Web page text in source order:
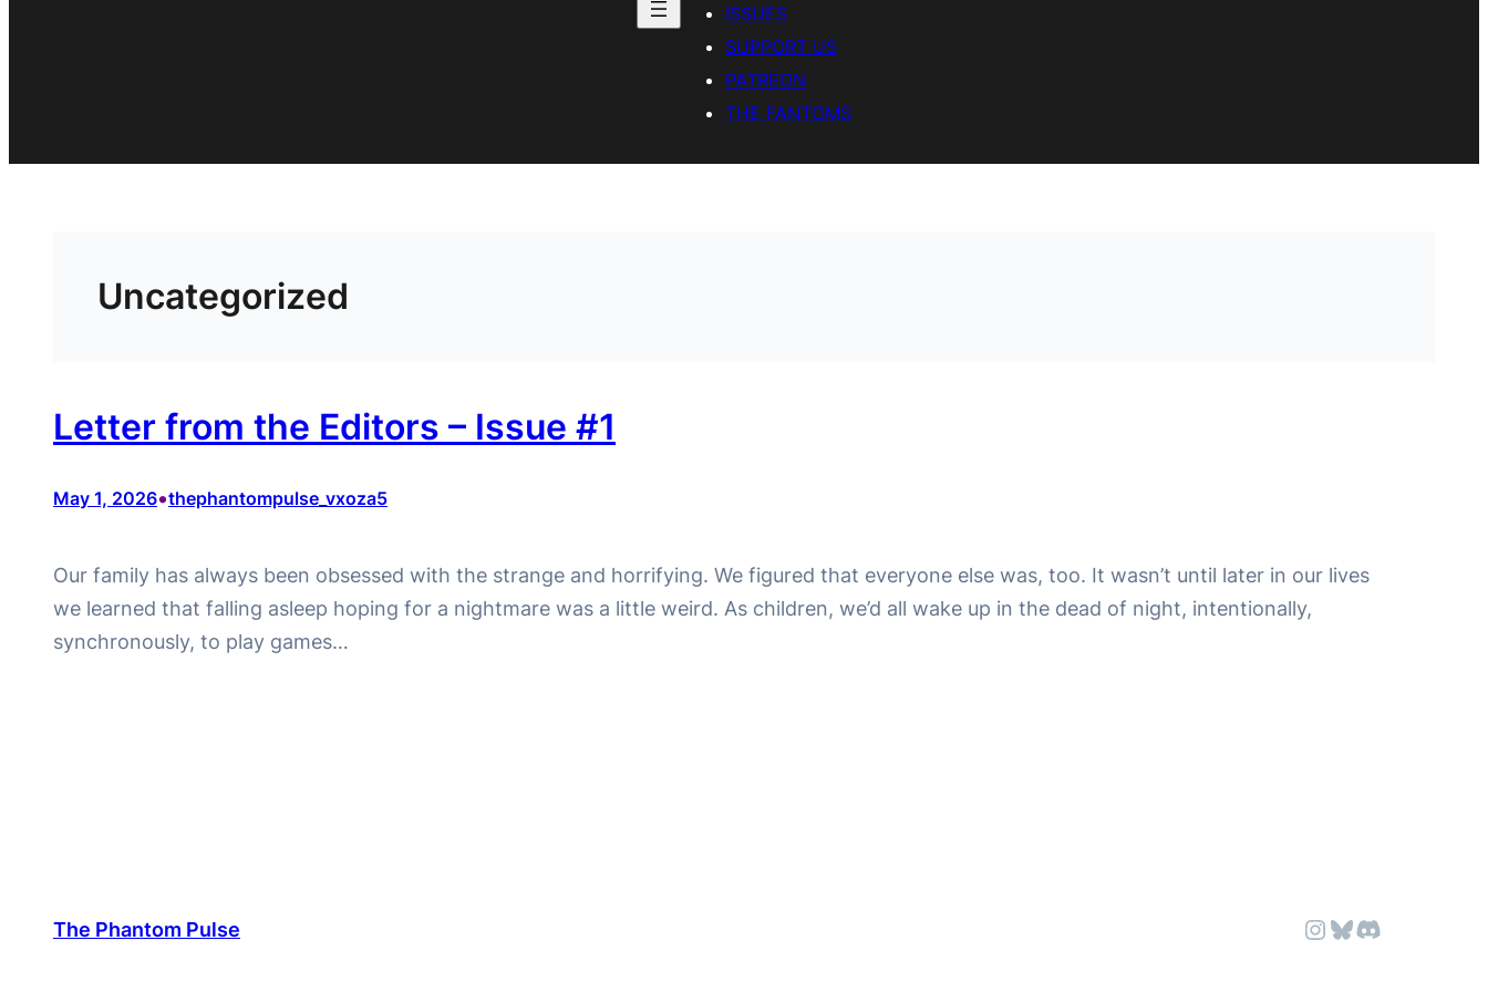
ISSUES
SUPPORT US
PATREON
THE FANTOMS
Uncategorized
Letter from the Editors – Issue #1
May 1, 2026•thephantompulse_vxoza5
Our family has always been obsessed with the strange and horrifying. We figured that everyone else was, too. It wasn’t until later in our lives
we learned that falling asleep hoping for a nightmare was a little weird. As children, we’d all wake up in the dead of night, intentionally,
synchronously, to play games…
The Phantom Pulse Instagram Bluesky Discord